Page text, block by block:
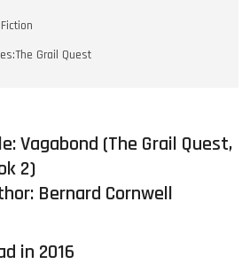
Grail Quest
Vagabond (The Grail Quest,
2)
Bernard Cornwell
in 2016